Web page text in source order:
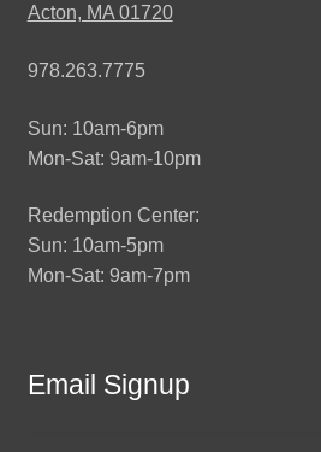
Acton, MA 01720
978.263.7775
Sun: 10am-6pm
Mon-Sat: 9am-10pm
Redemption Center:
Sun: 10am-5pm
Mon-Sat: 9am-7pm
Email Signup